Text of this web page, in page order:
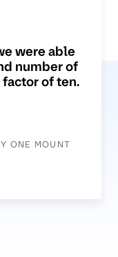
were able
number of
of ten.
ONE MOUNT